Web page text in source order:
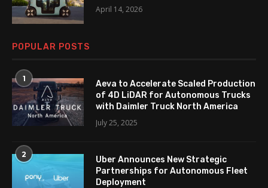
April 14, 2026
POPULAR POSTS
1
Aeva to Accelerate Scaled Production
of 4D LiDAR for Autonomous Trucks
with Daimler Truck North America
July 25, 2025
2
Uber Announces New Strategic
Partnerships for Autonomous Fleet
Deployment